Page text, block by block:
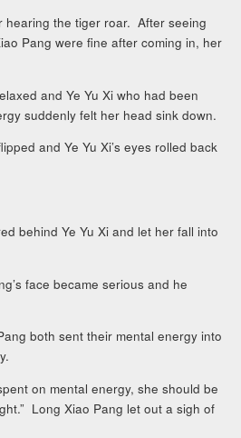
hearing the tiger roar. After seeing
Pang were fine after coming in, her
and Ye Yu Xi who had been
suddenly felt her head sink down.
and Ye Yu Xi’s eyes rolled back
behind Ye Yu Xi and let her fall into
face became serious and he
both sent their mental energy into
on mental energy, she should be
Long Xiao Pang let out a sigh of